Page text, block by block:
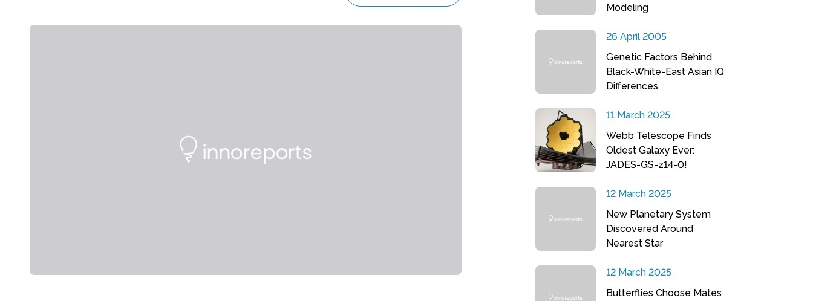
Modeling
26 April 2005
Genetic Factors Behind
Black-White-East Asian IQ
Differences
11 March 2025
Webb Telescope Finds
Oldest Galaxy Ever:
JADES-GS-z14-0!
12 March 2025
New Planetary System
Discovered Around
Nearest Star
12 March 2025
Butterflies Choose Mates